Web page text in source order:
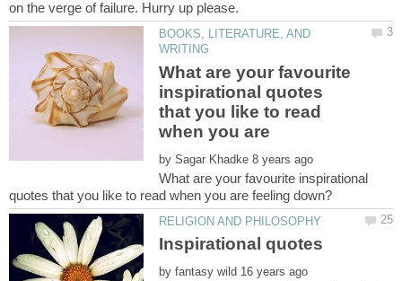
BOOKS, LITERATURE, AND
What are your favourite
inspirational quotes
that you like to read
when you are
by
What are your favourite inspirational
by